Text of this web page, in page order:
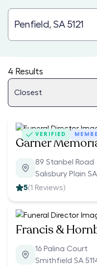
4 Results
VERIFIED
Garner
89 Stanbel Road
Salisbury Plain
5(1 Reviews)
Francis &
16 Palina Court
Smithfield SA